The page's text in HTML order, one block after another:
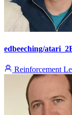
edbeeching/
Reinforcement